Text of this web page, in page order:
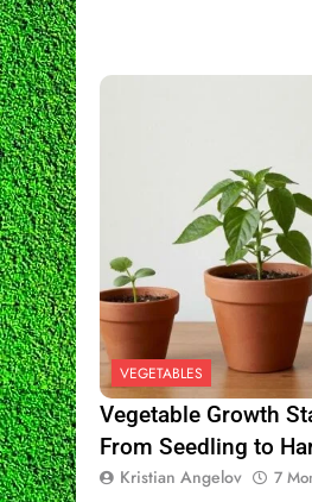
VEGETABLES
Vegetable Growth
From Seedling to
Kristian Angelov 7